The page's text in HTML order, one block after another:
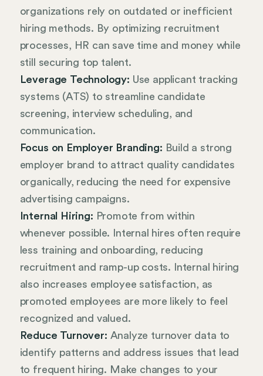
organizations rely on outdated or inefficient
hiring methods. By optimizing recruitment
processes, HR can save time and money while
still securing top talent.
Leverage Technology: Use applicant tracking
systems (ATS) to streamline candidate
screening, interview scheduling, and
communication.
Focus on Employer Branding: Build a strong
employer brand to attract quality candidates
organically, reducing the need for expensive
advertising campaigns.
Internal Hiring: Promote from within
whenever possible. Internal hires often require
less training and onboarding, reducing
recruitment and ramp-up costs. Internal hiring
also increases employee satisfaction, as
promoted employees are more likely to feel
recognized and valued.
Reduce Turnover: Analyze turnover data to
identify patterns and address issues that lead
to frequent hiring. Make changes to your